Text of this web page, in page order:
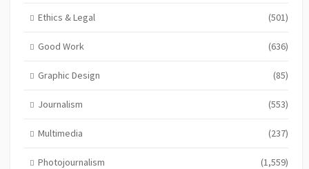
Ethics & Legal (501)
Good Work (636)
Graphic Design (85)
Journalism (553)
Multimedia (237)
Photojournalism (1,559)